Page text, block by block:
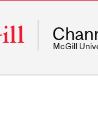
McGill